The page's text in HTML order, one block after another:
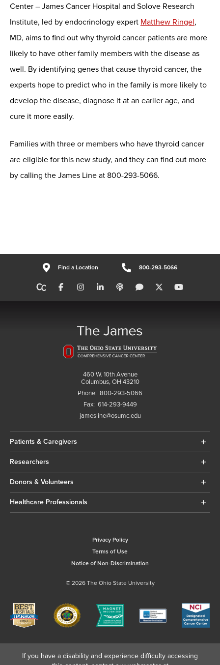
Center – James Cancer Hospital and Solove Research
Institute, led by endocrinology expert Matthew Ringel,
MD, aims to find out why thyroid cancer patients are more
likely to have other family members with the disease as
well. By identifying genes that cause thyroid cancer, the
experts hope to predict who in the family is more likely to
develop the disease, diagnose it at an earlier age, and
cure it more easily.
Families with three or members who have thyroid cancer
are eligible for this new study, and they can find out more
by calling the James Line at 800-293-5066.
Find a Location 800-293-5066
460 W. 10th Avenue
Columbus, OH 43210
Phone: 800-293-5066
Fax: 614-293-9449
jamesline@osumc.edu
Patients & Caregivers
Researchers
Donors & Volunteers
Healthcare Professionals
Privacy Policy
Terms of Use
Notice of Non-Discrimination
© 2026 The Ohio State University
If you have a disability and experience difficulty accessing